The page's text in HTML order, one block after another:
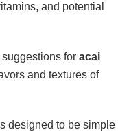
and potential
for acai
and textures of
designed to be simple